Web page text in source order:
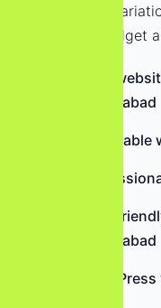
keyword
needs, budget
best
Hyderabad
SEO-
Hyderabad